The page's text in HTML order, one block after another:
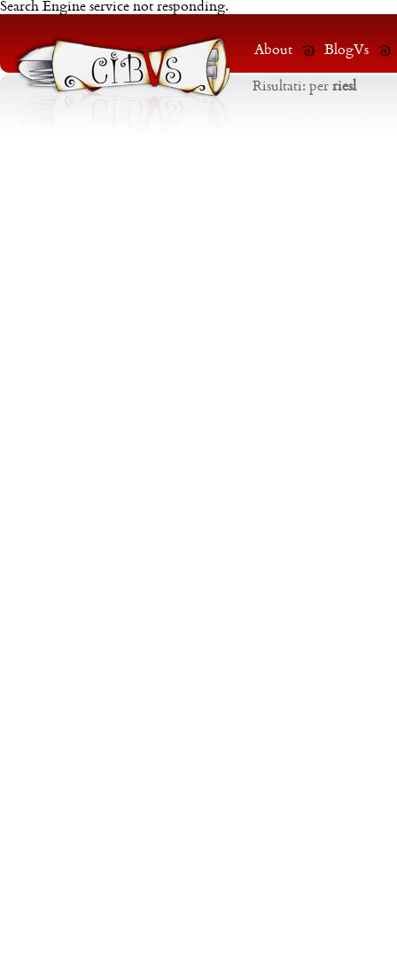
Search Engine service not responding.
About BlogVs
Risultati: per riesl